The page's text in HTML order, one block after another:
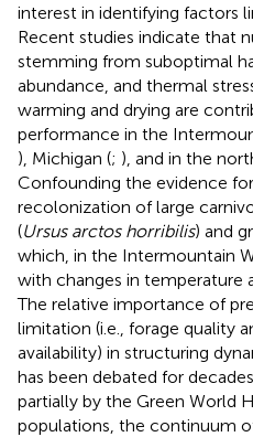
interest in identifying factors
Recent studies indicate that
stemming from suboptimal
abundance, and thermal
warming and drying are
performance in the
), Michigan (; ), and in the
Confounding the evidence
recolonization of large
(Ursus arctos horribilis) and
which, in the Intermountain
with changes in temperature
The relative importance of
limitation (i.e., forage quality
availability) in structuring
has been debated for
partially by the Green World
populations, the continuum